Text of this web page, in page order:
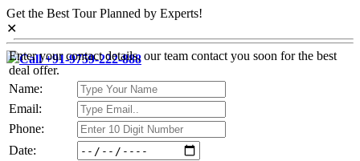
Get the Best Tour Planned by Experts!
✕
Call +91-9759-222-888
Enter your contact details, our team contact you soon for the best
deal offer.
Name:
Email:
Phone:
Date: